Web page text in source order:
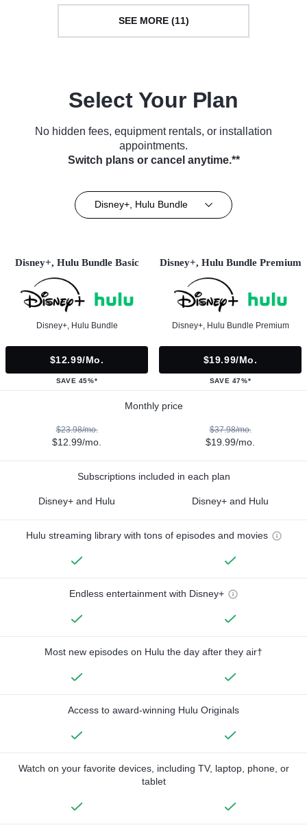
SEE MORE (11)
Select Your Plan
No hidden fees, equipment rentals, or installation
appointments.
Switch plans or cancel anytime.**
Disney+, Hulu Bundle
Disney+, Hulu Bundle Basic
Disney+, Hulu Bundle
$12.99/mo.
SAVE 45%*
Disney+, Hulu Bundle Premium
Disney+, Hulu Bundle Premium
$19.99/mo.
SAVE 47%*
Monthly price
$23.98/mo.
$12.99/mo.
$37.98/mo.
$19.99/mo.
Subscriptions included in each plan
Disney+ and Hulu Disney+ and Hulu
Hulu streaming library with tons of episodes and movies
Endless entertainment with Disney+
Most new episodes on Hulu the day after they air†
Access to award-winning Hulu Originals
Watch on your favorite devices, including TV, laptop, phone, or
tablet